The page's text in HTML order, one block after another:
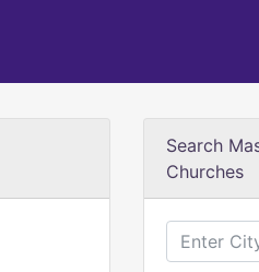
Search
Churches